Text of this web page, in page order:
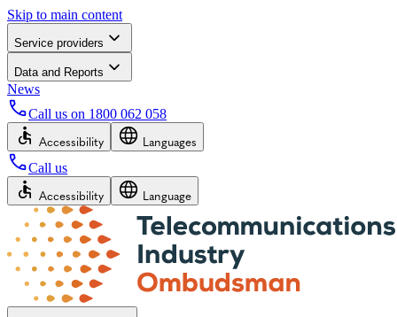
Skip to main content
Service providers
Data and Reports
News
Call us on 1800 062 058
Accessibility Languages
Call us
Accessibility Language